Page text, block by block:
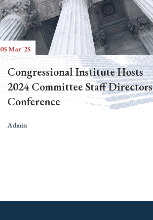
05 Mar '25
Congressional Institute Hosts
2024 Committee Staff Directors
Conference
Admin